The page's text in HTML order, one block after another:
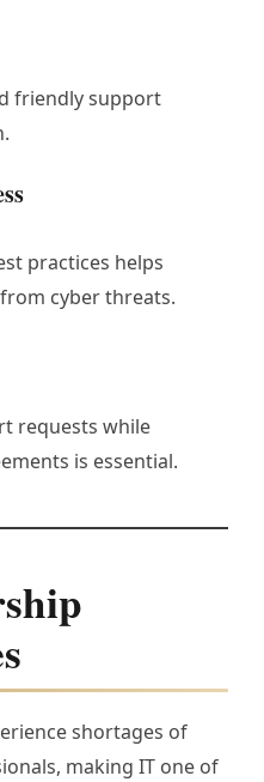
friendly support
practices helps
cyber threats.
requests while
is essential.
shortages of
making IT one of